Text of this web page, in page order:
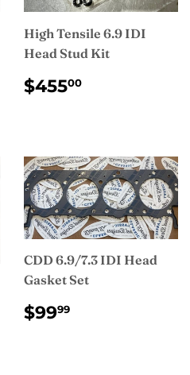
High Tensile 6.9 IDI
Head Stud Kit
REGULAR
PRICE
$45500
CDD 6.9/7.3 IDI Head
Gasket Set
REGULAR
PRICE
$9999